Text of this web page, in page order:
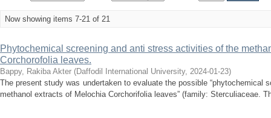
Now showing items 7-21 of 21
Phytochemical screening and anti stress activities of the
Corchorofolia leaves.
Bappy, Rakiba Akter (Daffodil International University, 2024-01-23)
The present study was undertaken to evaluate the possible “phytochemical
methanol extracts of Melochia Corchorifolia leaves” (family: Sterculiaceae.